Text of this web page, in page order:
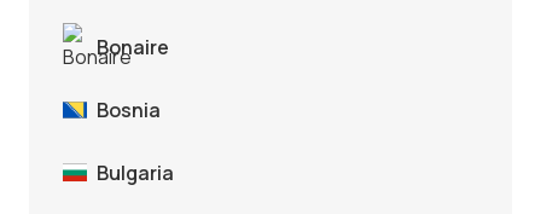
Bonaire
Bosnia
Bulgaria